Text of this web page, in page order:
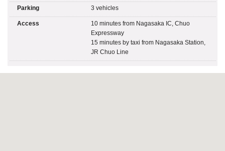
Parking 3 vehicles
Access
10 minutes from Nagasaka IC, Chuo
Expressway
15 minutes by taxi from Nagasaka Station,
JR Chuo Line